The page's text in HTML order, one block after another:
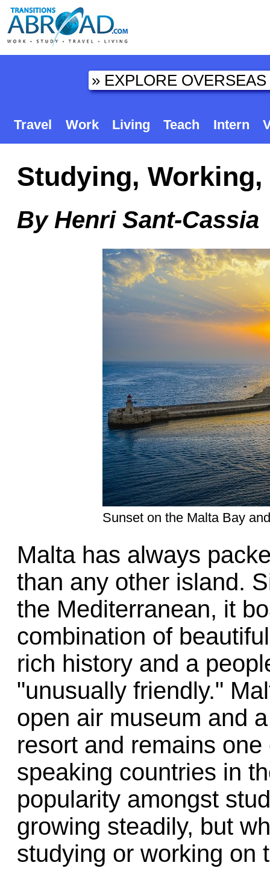
Travel Work Living Teach Intern
Studying,
By Henri Sant-Cassia
Sunset on the Malta Bay
Malta has always
than any other island.
the Mediterranean, it
combination of
rich history and a
"unusually friendly."
open air museum and
resort and remains
speaking countries in
popularity amongst
growing steadily, but
studying or working on